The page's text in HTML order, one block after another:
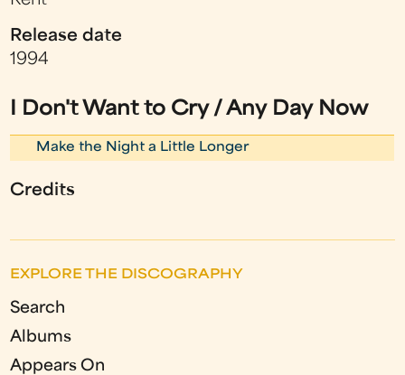
Release date
1994
I Don't Want to Cry / Any Day Now
Make the Night a Little Longer
Credits
EXPLORE THE DISCOGRAPHY
Search
Albums
Appears On